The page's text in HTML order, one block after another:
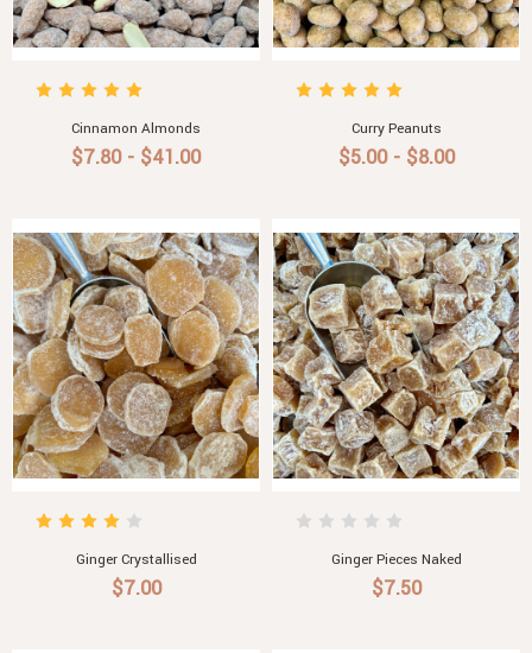
Cinnamon Almonds
$7.80 - $41.00
Curry Peanuts
$5.00 - $8.00
Ginger Crystallised
$7.00
Ginger Pieces Naked
$7.50